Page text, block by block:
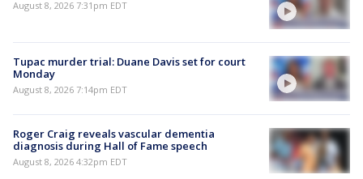
August 8, 2026 7:31pm EDT
Tupac murder trial: Duane Davis set for court
Monday
August 8, 2026 7:14pm EDT
Roger Craig reveals vascular dementia
diagnosis during Hall of Fame speech
August 8, 2026 4:32pm EDT